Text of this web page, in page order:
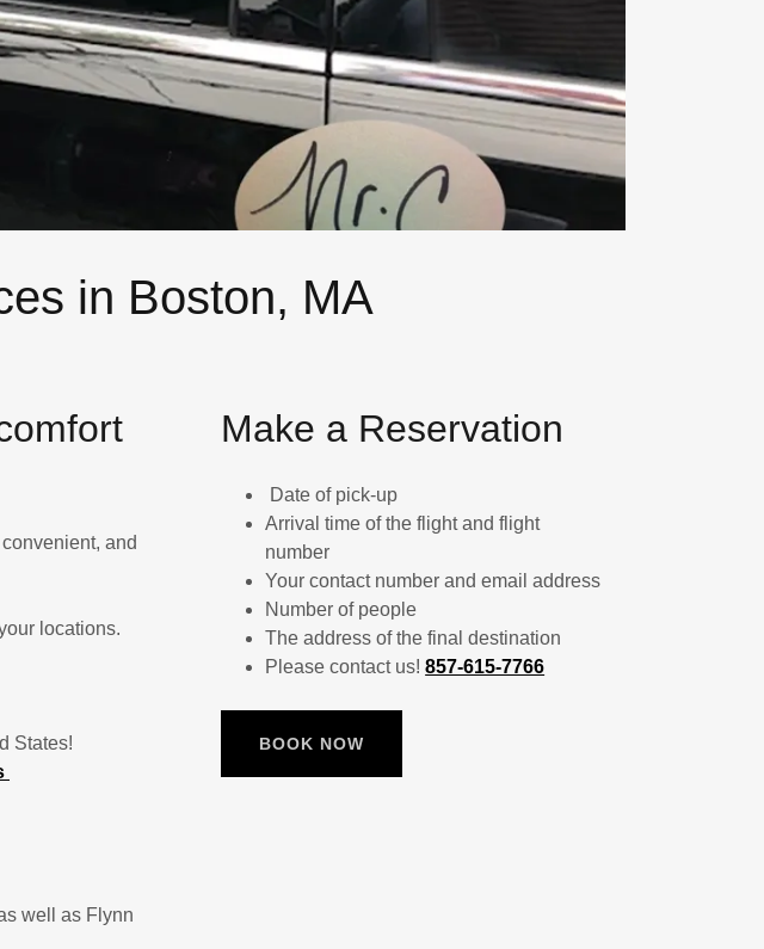
in Boston, MA
and
locations.
States!
well as Flynn
Make a Reservation
Date of pick-up
Arrival time of the flight and flight
number
Your contact number and email address
Number of people
The address of the final destination
Please contact us!857-615-7766
BOOK NOW